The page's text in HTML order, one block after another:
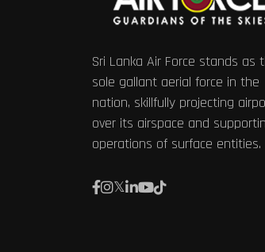
Sri Lanka Air Force stands as
sole gallant aerial force in the
nation, skillfully projecting
over its airspace and
operations of surface entities.